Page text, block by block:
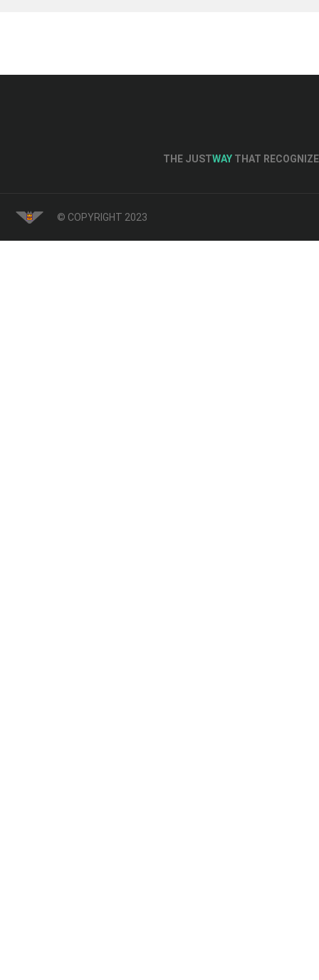
THE JUSTWAY THAT
© COPYRIGHT 2023